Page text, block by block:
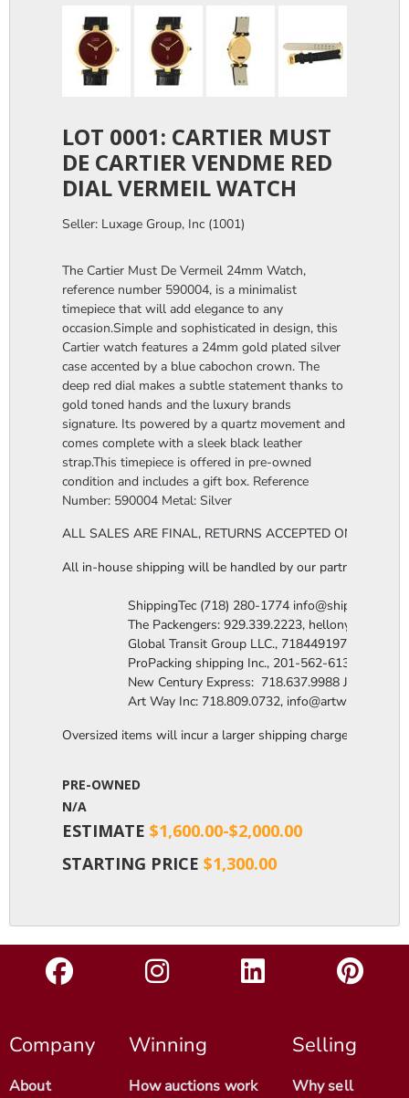
LOT 0001: CARTIER MUST
DE CARTIER VENDME RED
DIAL VERMEIL WATCH
Seller: Luxage Group, Inc (1001)
The Cartier Must De Vermeil 24mm Watch,
reference number 590004, is a minimalist
timepiece that will add elegance to any
occasion.Simple and sophisticated in design, this
Cartier watch features a 24mm gold plated silver
case accented by a blue cabochon crown. The
deep red dial makes a subtle statement thanks to
gold toned hands and the luxury brands
signature. Its powered by a quartz movement and
comes complete with a sleek black leather
strap.This timepiece is offered in pre-owned
condition and includes a gift box. Reference
Number: 590004 Metal: Silver
ALL SALES ARE FINAL, RETURNS ACCEPTED ONLY FOR
All in-house shipping will be handled by our partner
ShippingTec (718) 280-1774
The Packengers: 929.339.2223,
Global Transit Group LLC., 7184491971 Attn:
ProPacking shipping Inc., 201-562-6131
New Century Express:  718.637.9988
Art Way Inc: 718.809.0732,
Oversized items will incur a larger shipping charge, please
PRE-OWNED
N/A
ESTIMATE $1,600.00-$2,000.00
STARTING PRICE $1,300.00
Company
About
Winning
How auctions work
Selling
Why sell